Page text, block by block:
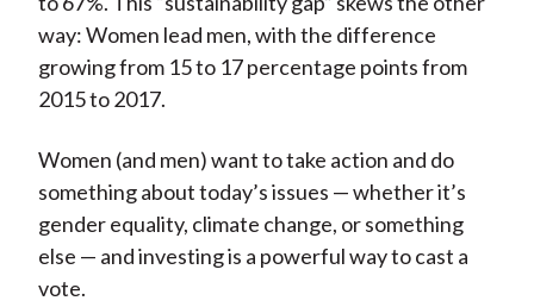
way: Women lead men, with the difference
growing from 15 to 17 percentage points from
2015 to 2017.
Women (and men) want to take action and do
something about today’s issues — whether it’s
gender equality, climate change, or something
else — and investing is a powerful way to cast a
vote.